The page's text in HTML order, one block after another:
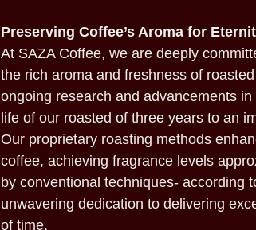
Preserving Coffee’s Aroma for
At SAZA Coffee, we are deeply
the rich aroma and freshness of
ongoing research and advancements
life of our roasted of three years to an
Our proprietary roasting methods
coffee, achieving fragrance levels
by conventional techniques- according
unwavering dedication to delivering
of time.